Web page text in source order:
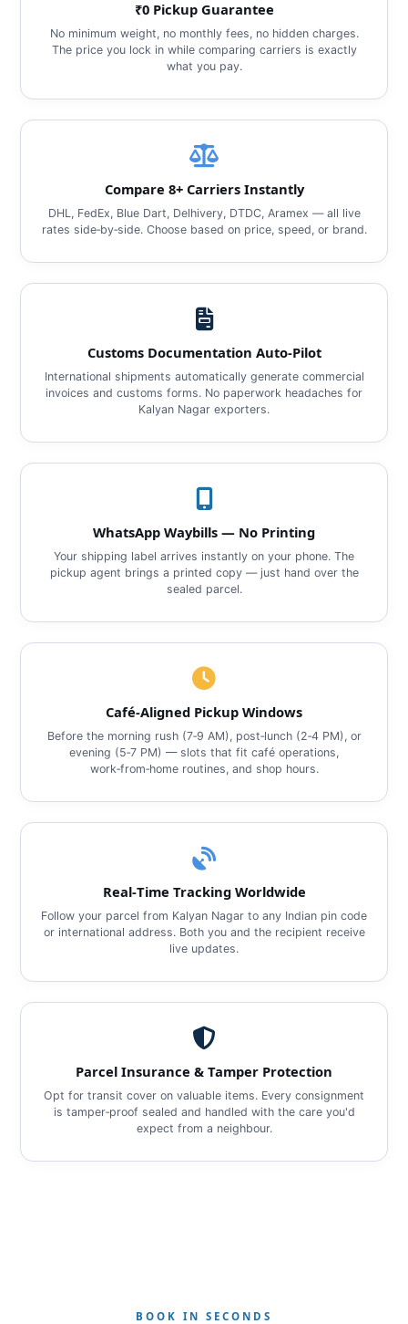
₹0 Pickup Guarantee
No minimum weight, no monthly fees, no hidden charges.
The price you lock in while comparing carriers is exactly
what you pay.
Compare 8+ Carriers Instantly
DHL, FedEx, Blue Dart, Delhivery, DTDC, Aramex — all live
rates side‑by‑side. Choose based on price, speed, or brand.
Customs Documentation Auto‑Pilot
International shipments automatically generate commercial
invoices and customs forms. No paperwork headaches for
Kalyan Nagar exporters.
WhatsApp Waybills — No Printing
Your shipping label arrives instantly on your phone. The
pickup agent brings a printed copy — just hand over the
sealed parcel.
Café‑Aligned Pickup Windows
Before the morning rush (7‑9 AM), post‑lunch (2‑4 PM), or
evening (5‑7 PM) — slots that fit café operations,
work‑from‑home routines, and shop hours.
Real‑Time Tracking Worldwide
Follow your parcel from Kalyan Nagar to any Indian pin code
or international address. Both you and the recipient receive
live updates.
Parcel Insurance & Tamper Protection
Opt for transit cover on valuable items. Every consignment
is tamper‑proof sealed and handled with the care you'd
expect from a neighbour.
BOOK IN SECONDS